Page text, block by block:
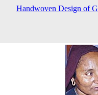
Handwoven Design of